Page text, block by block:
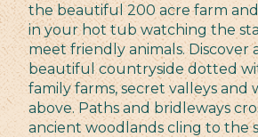
the beautiful 200 acre farm
in your hot tub watching the
meet friendly animals. Discover
beautiful countryside dotted
family farms, secret valleys and
above. Paths and bridleways
ancient woodlands cling to the